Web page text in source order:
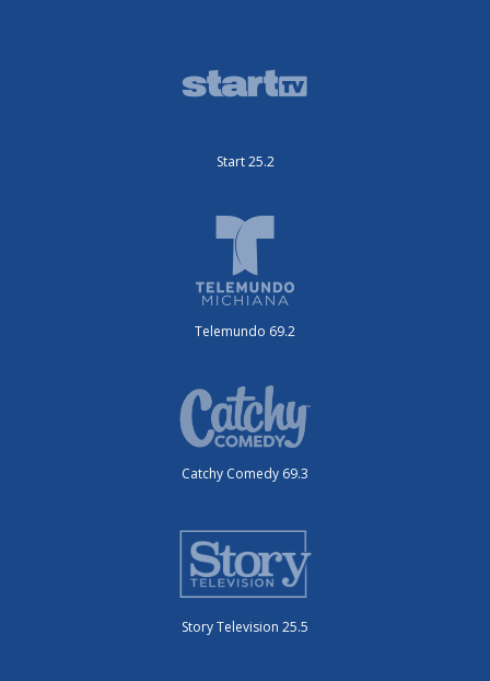
Start 25.2
Telemundo 69.2
Catchy Comedy 69.3
Story Television 25.5